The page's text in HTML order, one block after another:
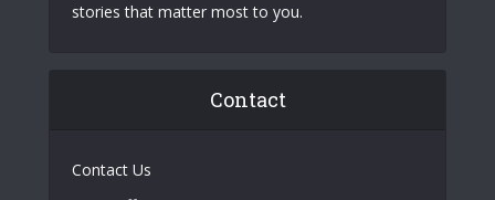
stories that matter most to you.
Contact
Contact Us